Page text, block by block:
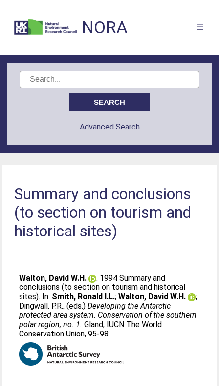
NORA
Advanced Search
Summary and conclusions
(to section on tourism and
historical sites)
Walton, David W.H.
. 1994 Summary and
conclusions (to section on tourism and historical
sites). In: Smith, Ronald I.L.;Walton, David W.H.
;
Dingwall, P.R., (eds.)Developing the Antarctic
protected area system. Conservation of the southern
polar region, no. 1. Gland, IUCN The World
Conservation Union, 95-98.